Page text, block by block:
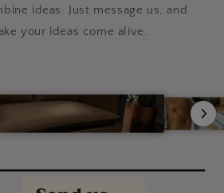
ideas. Just message us, and
your ideas come alive.